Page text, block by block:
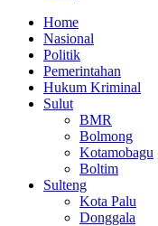
Home
Nasional
Politik
Pemerintahan
Hukum Kriminal
Sulut
BMR
Bolmong
Kotamobagu
Boltim
Sulteng
Kota Palu
Donggala